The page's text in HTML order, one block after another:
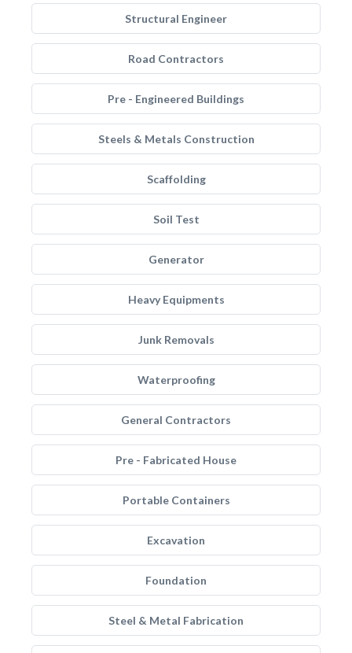
Structural Engineer
Road Contractors
Pre - Engineered Buildings
Steels & Metals Construction
Scaffolding
Soil Test
Generator
Heavy Equipments
Junk Removals
Waterproofing
General Contractors
Pre - Fabricated House
Portable Containers
Excavation
Foundation
Steel & Metal Fabrication